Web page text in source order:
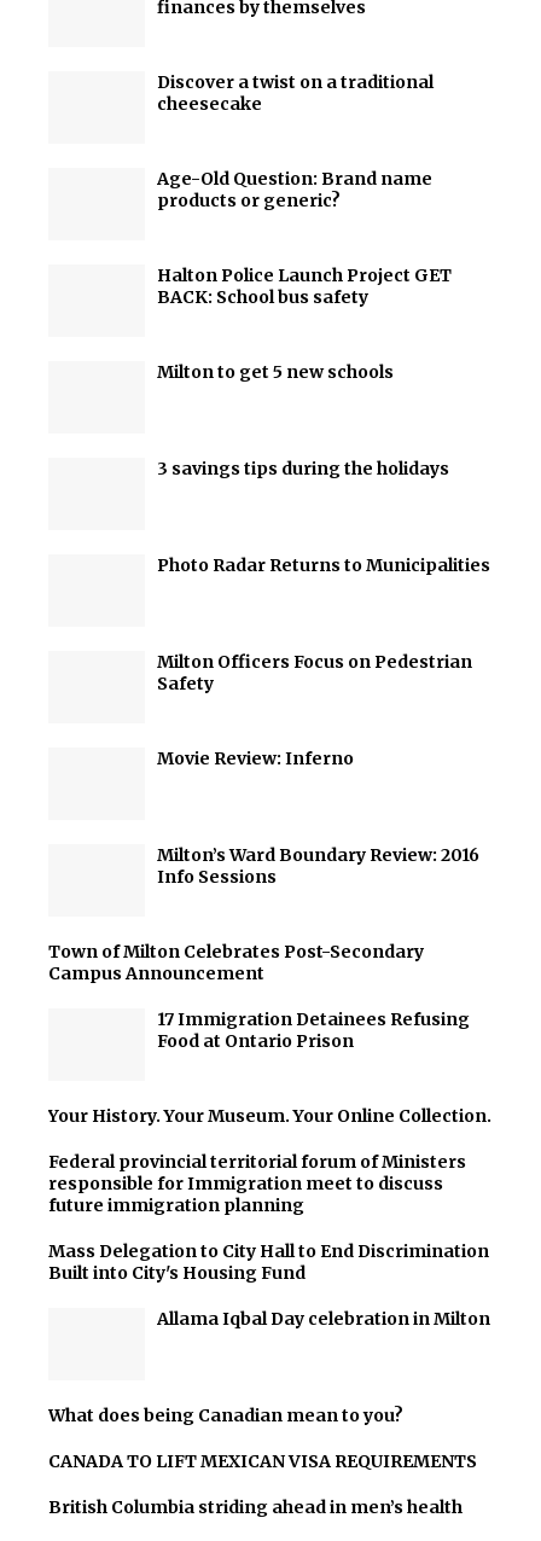
finances by themselves
Discover a twist on a traditional
cheesecake
Age-Old Question: Brand name
products or generic?
Halton Police Launch Project GET
BACK: School bus safety
Milton to get 5 new schools
3 savings tips during the holidays
Photo Radar Returns to Municipalities
Milton Officers Focus on Pedestrian
Safety
Movie Review: Inferno
Milton’s Ward Boundary Review: 2016
Info Sessions
Town of Milton Celebrates Post-Secondary
Campus Announcement
17 Immigration Detainees Refusing
Food at Ontario Prison
Your History. Your Museum. Your Online Collection.
Federal provincial territorial forum of Ministers
responsible for Immigration meet to discuss
future immigration planning
Mass Delegation to City Hall to End Discrimination
Built into City's Housing Fund
Allama Iqbal Day celebration in Milton
What does being Canadian mean to you?
CANADA TO LIFT MEXICAN VISA REQUIREMENTS
British Columbia striding ahead in men’s health